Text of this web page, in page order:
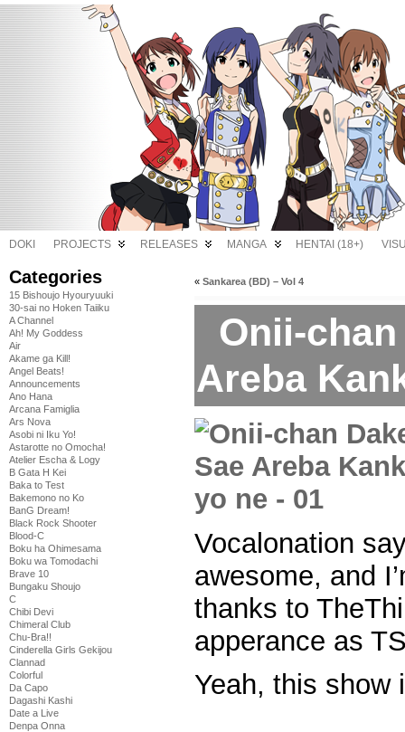
DOKI PROJECTS RELEASES MANGA HENTAI (18+)
Categories
15 Bishoujo Hyouryuuki
30-sai no Hoken Taiiku
A Channel
Ah! My Goddess
Air
Akame ga Kill!
Angel Beats!
Announcements
Ano Hana
Arcana Famiglia
Ars Nova
Asobi ni Iku Yo!
Astarotte no Omocha!
Atelier Escha & Logy
B Gata H Kei
Baka to Test
Bakemono no Ko
BanG Dream!
Black Rock Shooter
Blood-C
Boku ha Ohimesama
Boku wa Tomodachi
Brave 10
Bungaku Shoujo
C
Chibi Devi
Chimeral Club
Chu-Bra!!
Cinderella Girls Gekijou
Clannad
Colorful
Da Capo
Dagashi Kashi
Date a Live
Denpa Onna
« Sankarea (BD) – Vol 4
Onii-
Areba
Vocalonation
awesome, and
thanks to
apperance as
Yeah, this show